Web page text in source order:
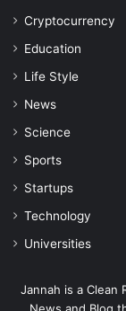
Cryptocurrency
Education
Life Style
News
Science
Sports
Startups
Technology
Universities
Jannah is a Clean
News and Blog